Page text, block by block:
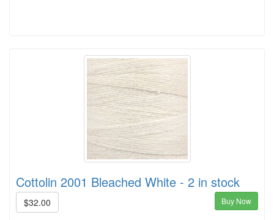
Cottolin 2001 Bleached White - 2 in stock
$32.00 Buy Now